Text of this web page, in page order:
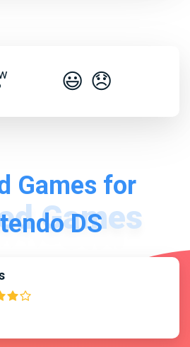
😃 😞
Games for
DS